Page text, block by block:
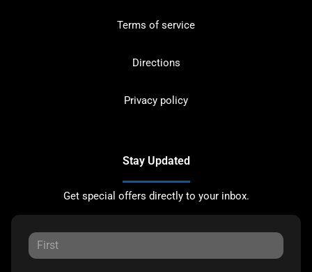
Terms of service
Directions
Privacy policy
Stay Updated
Get special offers directly to your inbox.